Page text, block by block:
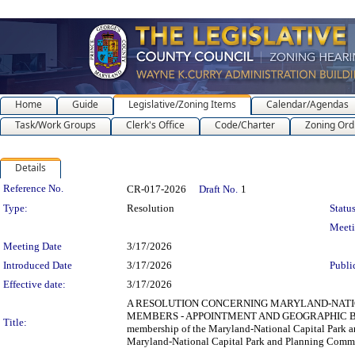
Home Guide Legislative/Zoning Items
Calendar/Agendas
Task/Work Groups
Clerk's Office Code/Charter Zoning
Details
Legislation Details
Reference No. CR-017-2026 Draft No. 1
Type:
Resolution
Meeting Date
3/17/2026
Introduced Date
3/17/2026
Effective date:
3/17/2026
Title:
A RESOLUTION CONCERNING MARYLAND-
MEMBERS - APPOINTMENT AND GEOGRAPHIC
membership of the Maryland-National Capital Park
Maryland-National Capital Park and Planning